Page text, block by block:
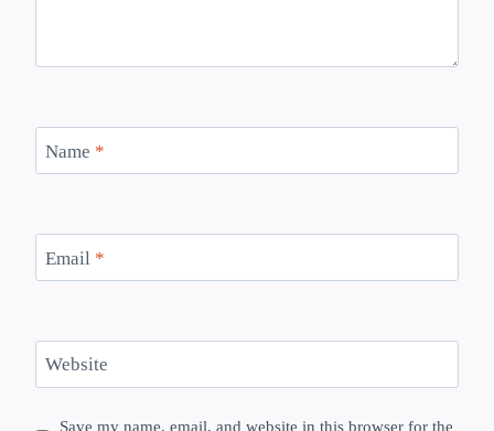
Name *
Email *
Website
Save my name, email, and website in this browser for the